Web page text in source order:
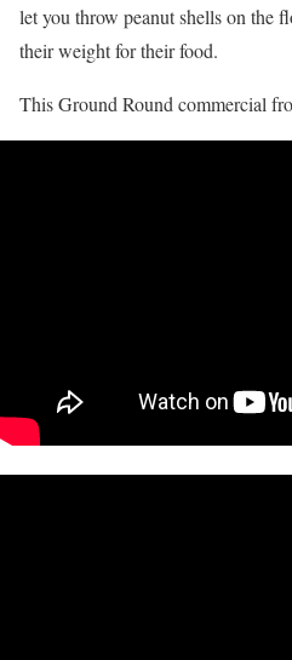
let you throw peanut shells on the
their weight for their food.
This Ground Round commercial